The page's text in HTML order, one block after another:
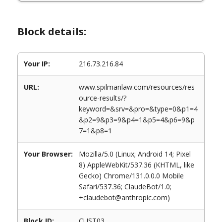
Block details:
Your IP: 216.73.216.84
URL:
www.spilmanlaw.com/resources/res
ource-results/?
keyword=&srv=&pro=&type=0&p1=4
&p2=9&p3=9&p4=1&p5=4&p6=9&p
7=1&p8=1
Your Browser:
Mozilla/5.0 (Linux; Android 14; Pixel
8) AppleWebKit/537.36 (KHTML, like
Gecko) Chrome/131.0.0.0 Mobile
Safari/537.36; ClaudeBot/1.0;
+claudebot@anthropic.com)